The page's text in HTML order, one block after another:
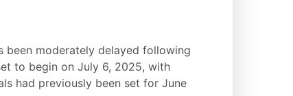
moderately delayed following
to begin on July 6, 2025, with
had previously been set for June